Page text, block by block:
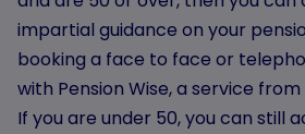
impartial guidance on your
booking a face to face or
with Pension Wise, a service
If you are under 50, you can still